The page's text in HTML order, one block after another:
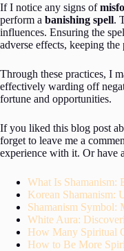
If I notice any signs of
perform a banishing spell.
influences. Ensuring the
adverse effects, keeping
Through these practices, I
effectively warding off
fortune and opportunities.
If you liked this blog post
forget to leave me a
experience with it. Or have
What Is Shamanism:
Korean Shamanism:
Shamanism Symbol:
White Aura:
How Many Spiritual
How to Be More